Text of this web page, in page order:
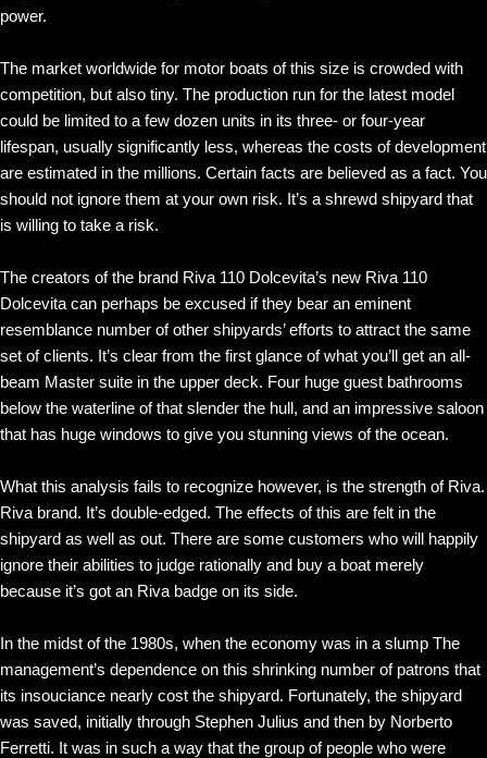
power.
The market worldwide for motor boats of this size is crowded with
competition, but also tiny. The production run for the latest model
could be limited to a few dozen units in its three- or four-year
lifespan, usually significantly less, whereas the costs of development
are estimated in the millions. Certain facts are believed as a fact. You
should not ignore them at your own risk. It’s a shrewd shipyard that
is willing to take a risk.
The creators of the brand Riva 110 Dolcevita’s new Riva 110
Dolcevita can perhaps be excused if they bear an eminent
resemblance number of other shipyards’ efforts to attract the same
set of clients. It’s clear from the first glance of what you’ll get an all-
beam Master suite in the upper deck. Four huge guest bathrooms
below the waterline of that slender the hull, and an impressive saloon
that has huge windows to give you stunning views of the ocean.
What this analysis fails to recognize however, is the strength of Riva.
Riva brand. It’s double-edged. The effects of this are felt in the
shipyard as well as out. There are some customers who will happily
ignore their abilities to judge rationally and buy a boat merely
because it’s got an Riva badge on its side.
In the midst of the 1980s, when the economy was in a slump The
management’s dependence on this shrinking number of patrons that
its insouciance nearly cost the shipyard. Fortunately, the shipyard
was saved, initially through Stephen Julius and then by Norberto
Ferretti. It was in such a way that the group of people who were